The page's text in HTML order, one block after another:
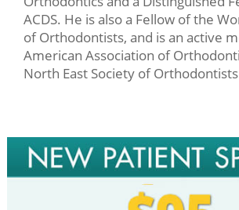
ACDS. He is also a Fellow of the
of Orthodontists, and is an active
American Association of
North East Society of